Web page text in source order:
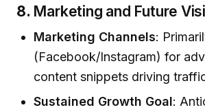
8. Marketing and Future
Marketing Channels:
(Facebook/Instagram) for
content snippets driving
Sustained Growth Goal: